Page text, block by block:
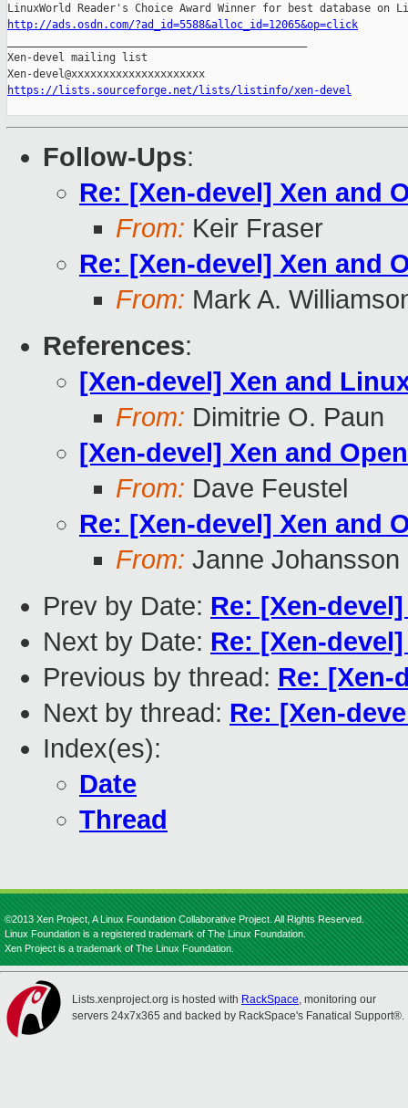
http://ads.osdn.com/?ad_id=5588&alloc_id=12065&op=click
Xen-devel mailing list
https://lists.sourceforge.net/lists/listinfo/xen-devel
Follow-Ups:
Re: [Xen-devel] Xen and
From: Keir Fraser
Re: [Xen-devel] Xen and
From: Mark A.
References:
[Xen-devel] Xen and
From: Dimitrie O. Paun
[Xen-devel] Xen and
From: Dave Feustel
Re: [Xen-devel] Xen and
From: Janne Johansson
Prev by Date: Re: [Xen-
Next by Date: Re: [Xen-
Previous by thread: Re: [Xen-
Next by thread: Re: [Xen-
Index(es):
Date
Thread
©2013 Xen Project, A Linux Foundation Collaborative Project. All Rights Reserved.
Linux Foundation is a registered trademark of The Linux Foundation.
Xen Project is a trademark of The Linux Foundation.
Lists.xenproject.org is hosted with RackSpace, monitoring our
servers 24x7x365 and backed by RackSpace's Fanatical Support®.